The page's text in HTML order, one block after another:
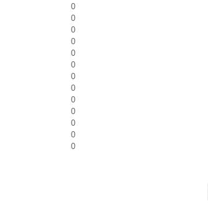
0
0
0
0
0
0
0
0
0
0
0
0
0